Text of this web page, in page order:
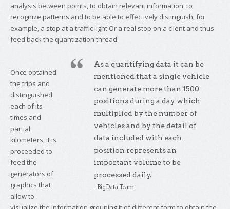
analysis between points, to obtain relevant information, to
recognize patterns and to be able to effectively distinguish, for
example, a stop at a traffic light Or a real stop on a client and thus
feed back the quantization thread.
As a quantifying data it can be
mentioned that a single vehicle
can generate more than 1500
positions during a day which
multiplied by the number of
vehicles and by the detail of
data included with each
position represents an
important volume to be
processed daily.
- BigData Team
Once obtained
the trips and
distinguished
each of its
times and
partial
kilometers, it is
proceeded to
feed the
generators of
graphics that
allow to